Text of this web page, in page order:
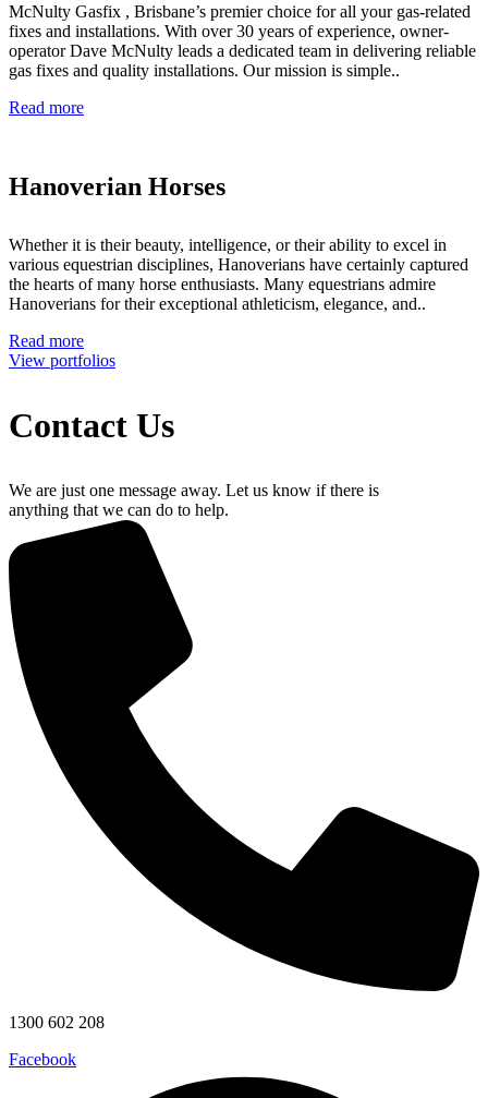
McNulty Gasfix , Brisbane’s premier choice for all your gas-related
fixes and installations. With over 30 years of experience, owner-
operator Dave McNulty leads a dedicated team in delivering reliable
gas fixes and quality installations. Our mission is simple..
Read more
Hanoverian Horses
Whether it is their beauty, intelligence, or their ability to excel in
various equestrian disciplines, Hanoverians have certainly captured
the hearts of many horse enthusiasts. Many equestrians admire
Hanoverians for their exceptional athleticism, elegance, and..
Read more
View portfolios
Contact Us
We are just one message away. Let us know if there is
anything that we can do to help.
1300 602 208
Facebook